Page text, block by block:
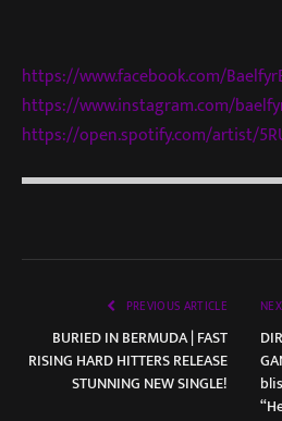
https://www.facebook.com/
https://www.instagram.com/
https://open.spotify.com/artist/
PREVIOUS ARTICLE
BURIED IN BERMUDA | FAST
RISING HARD HITTERS RELEASE
STUNNING NEW SINGLE!